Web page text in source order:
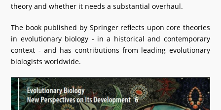
theory and whether it needs a substantial overhaul.
The book published by Springer reflects upon core theories
in evolutionary biology - in a historical and contemporary
context - and has contributions from leading evolutionary
biologists worldwide.